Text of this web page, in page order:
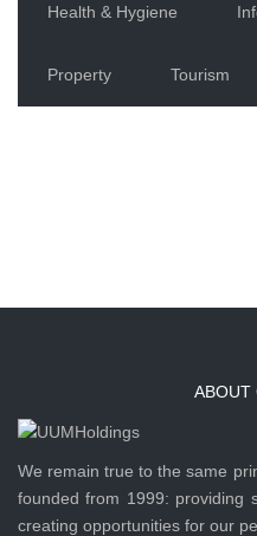
Health & Hygiene
Property Tourism
ABOUT
We remain true to the same
founded from 1999: providing
creating opportunities for our